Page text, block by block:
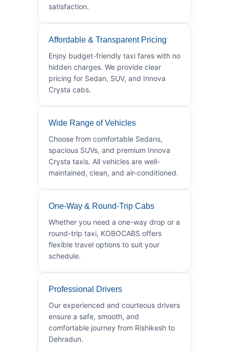
satisfaction.
Affordable & Transparent Pricing
Enjoy budget-friendly taxi fares with no
hidden charges. We provide clear
pricing for Sedan, SUV, and Innova
Crysta cabs.
Wide Range of Vehicles
Choose from comfortable Sedans,
spacious SUVs, and premium Innova
Crysta taxis. All vehicles are well-
maintained, clean, and air-conditioned.
One-Way & Round-Trip Cabs
Whether you need a one-way drop or a
round-trip taxi, KOBOCABS offers
flexible travel options to suit your
schedule.
Professional Drivers
Our experienced and courteous drivers
ensure a safe, smooth, and
comfortable journey from Rishikesh to
Dehradun.